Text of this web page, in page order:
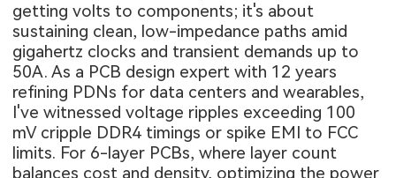
getting volts to components; it's about
sustaining clean, low-impedance paths amid
gigahertz clocks and transient demands up to
50A. As a PCB design expert with 12 years
refining PDNs for data centers and wearables,
I've witnessed voltage ripples exceeding 100
mV cripple DDR4 timings or spike EMI to FCC
limits. For 6-layer PCBs, where layer count
balances cost and density, optimizing the power